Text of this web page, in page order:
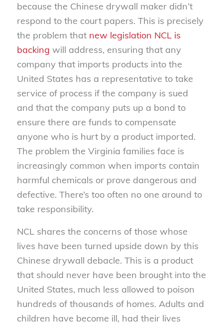
because the Chinese drywall maker didn’t
respond to the court papers. This is precisely
the problem that new legislation NCL is
backing will address, ensuring that any
company that imports products into the
United States has a representative to take
service of process if the company is sued
and that the company puts up a bond to
ensure there are funds to compensate
anyone who is hurt by a product imported.
The problem the Virginia families face is
increasingly common when imports contain
harmful chemicals or prove dangerous and
defective. There’s too often no one around to
take responsibility.
NCL shares the concerns of those whose
lives have been turned upside down by this
Chinese drywall debacle. This is a product
that should never have been brought into the
United States, much less allowed to poison
hundreds of thousands of homes. Adults and
children have become ill, had their lives